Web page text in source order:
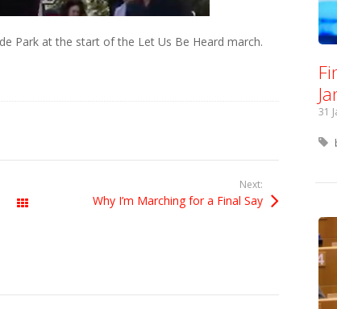
Park at the start of the Let Us Be Heard march.
Next:
Why I’m Marching for a Final Say
31